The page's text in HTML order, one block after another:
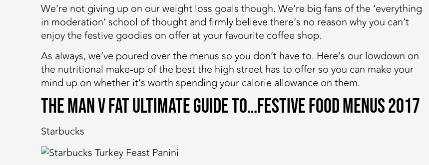
We’re not giving up on our weight loss goals though. We’re big fans of the ‘everything
in moderation’ school of thought and firmly believe there’s no reason why you can’t
enjoy the festive goodies on offer at your favourite coffee shop.
As always, we’ve poured over the menus so you don’t have to. Here’s our lowdown on
the nutritional make-up of the best the high street has to offer so you can make your
mind up on whether it’s worth spending your calorie allowance on them.
The MAN v FAT Ultimate Guide to…Festive Food Menus 2017
Starbucks